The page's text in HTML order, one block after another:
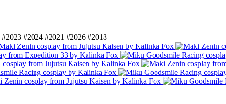
#2023 #2024 #2021 #2026 #2018